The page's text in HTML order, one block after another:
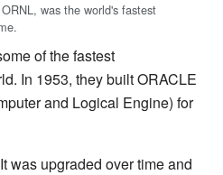
was the world's fastest
of the fastest
In 1953, they built ORACLE
and Logical Engine) for
was upgraded over time and